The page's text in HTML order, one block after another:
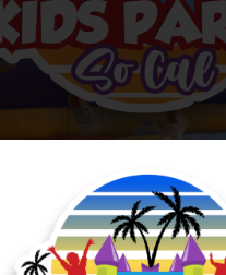
Christmas Holiday